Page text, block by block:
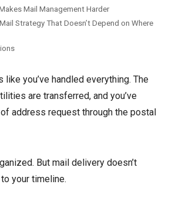
you’ve handled everything. The
are transferred, and you’ve
address request through the postal
But mail delivery doesn’t
your timeline.
Mail Management Harder
Strategy That Doesn’t Depend on Where